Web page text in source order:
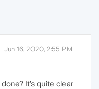
Jun 16, 2020, 2:55 PM
It's quite clear